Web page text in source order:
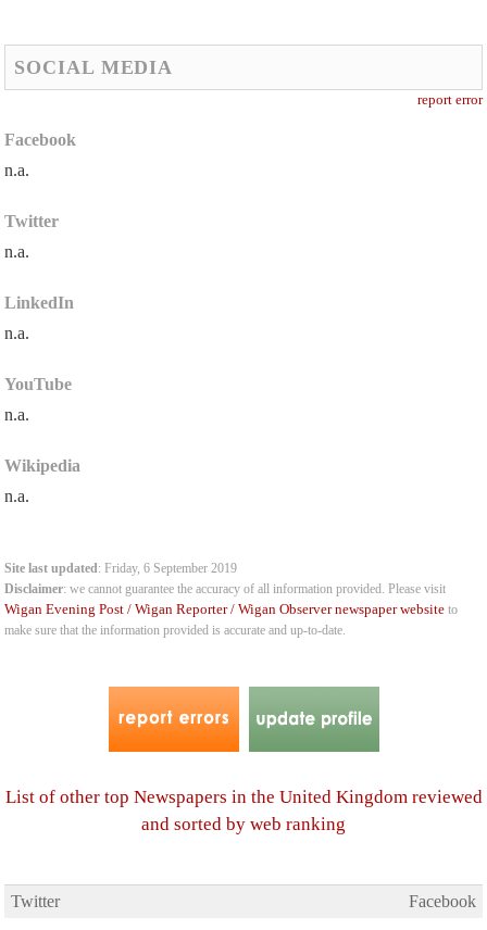
SOCIAL MEDIA
report error
Facebook
n.a.
Twitter
n.a.
LinkedIn
n.a.
YouTube
n.a.
Wikipedia
n.a.
Site last updated: Friday, 6 September 2019
Disclaimer: we cannot guarantee the accuracy of all information provided. Please visit
Wigan Evening Post / Wigan Reporter / Wigan Observer newspaper website to
make sure that the information provided is accurate and up-to-date.
List of other top Newspapers in the United Kingdom reviewed
and sorted by web ranking
Twitter Facebook